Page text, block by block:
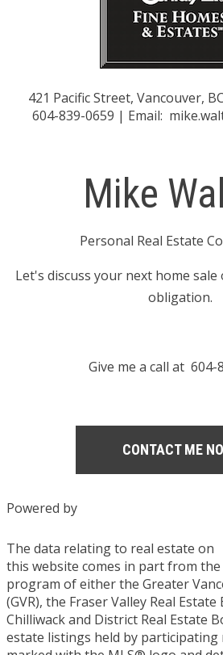
421 Pacific Street, Vancouver,
604-839-0659 | Email:
Mike
Personal Real Estate
Let's discuss your next home
obligation.
Give me a call at 604-
CONTACT ME
Powered by
The data relating to real estate on
this website comes in part from
program of either the Greater
(GVR), the Fraser Valley Real Estate
Chilliwack and District Real Estate
estate listings held by participating